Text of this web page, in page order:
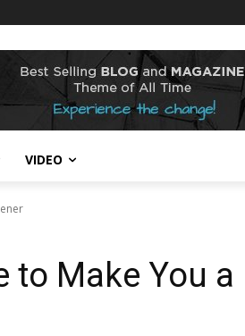
VIDEO
to Make You a